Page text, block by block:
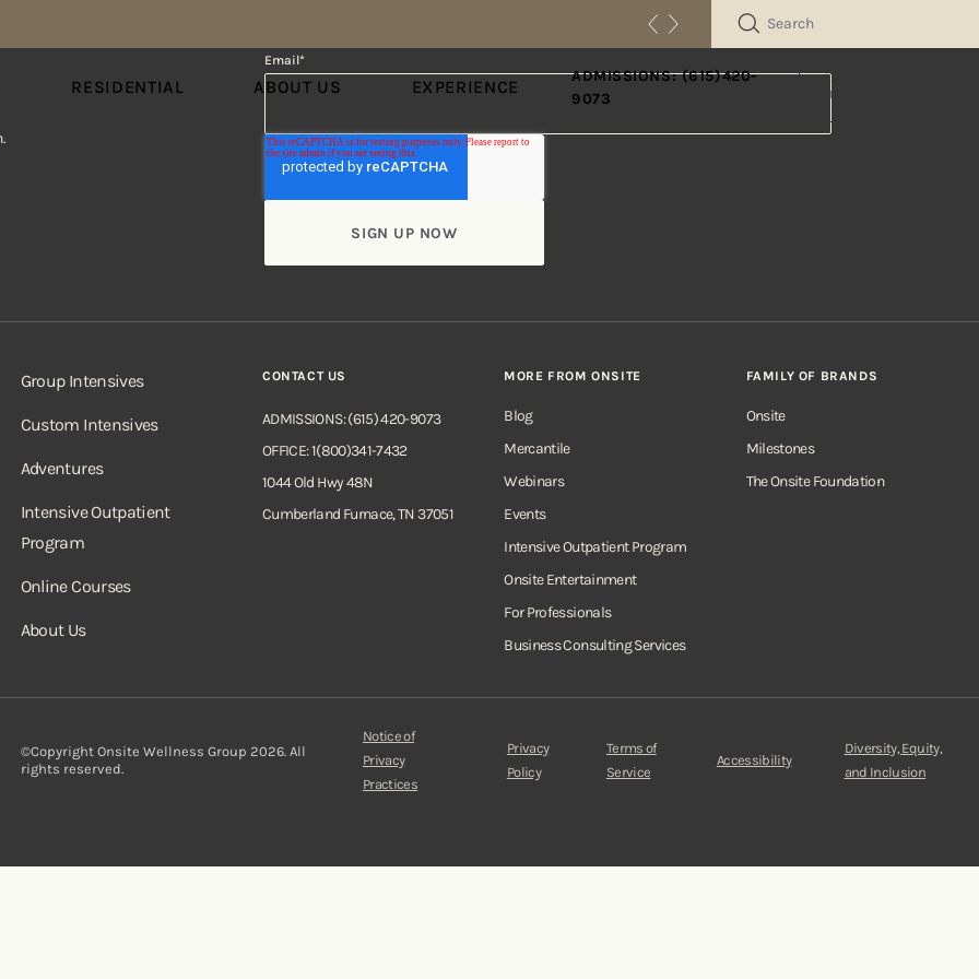
SEARCH
RESIDENTIAL ABOUT US EXPERIENCE
ADMISSIONS: (615)420-
9073
CONTACT
US
Email*
Group Intensives
Custom Intensives
Adventures
Intensive Outpatient
Program
Online Courses
About Us
CONTACT US
ADMISSIONS: (615) 420-9073
OFFICE: 1(800)341-7432
1044 Old Hwy 48N
Cumberland Furnace, TN 37051
MORE FROM ONSITE
Blog
Mercantile
Webinars
Events
Intensive Outpatient Program
Onsite Entertainment
For Professionals
Business Consulting Services
FAMILY OF BRANDS
Onsite
Milestones
The Onsite Foundation
©Copyright Onsite Wellness Group 2026. All
rights reserved.
Notice of
Privacy
Practices
Privacy
Policy
Terms of
Service
Accessibility
Diversity, Equity,
and Inclusion